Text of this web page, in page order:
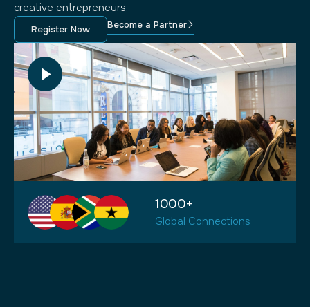
creative entrepreneurs.
Register Now Become a Partner
1000+
Global Connections